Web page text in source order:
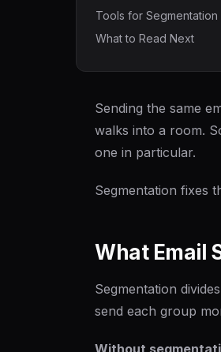
Tools for Segmentation
What to Read Next
Sending the same
walks into a room.
one in particular.
Segmentation fixes
What Email
Segmentation
send each group
Without